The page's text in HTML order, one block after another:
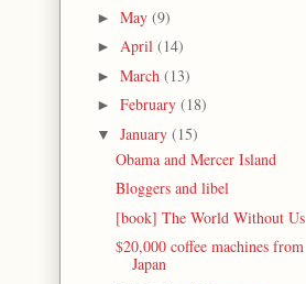
► May (9)
► April (14)
► March (13)
► February (18)
▼ January (15)
Obama and Mercer Island
Bloggers and libel
[book] The World Without Us
$20,000 coffee machines from
Japan